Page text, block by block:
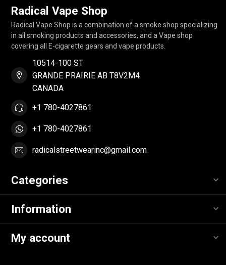
Radical Vape Shop
Radical Vape Shop is a combination of a smoke shop specializing
in all smoking products and accessories, and a Vape shop
covering all E-cigarette gears and vape products.
10514-100 ST
GRANDE PRAIRIE AB T8V2M4
CANADA
+1 780-4027861
+1 780-4027861
radicalstreetwearinc@gmail.com
Categories
Information
My account